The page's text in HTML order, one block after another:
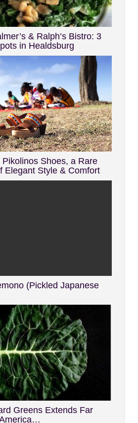
& Ralph’s Bistro: 3
in Healdsburg
Shoes, a Rare
Elegant Style & Comfort
(Pickled Japanese
Greens Extends Far